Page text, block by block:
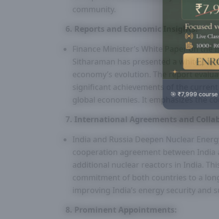
🎯 ₹7,999
community.
6. Reports and Economic Insights:
Finance Minister’s White Paper on
Sitharaman has presented a white
economy’s evolution. The report
significant achievements of the
global economies. It emphasizes the
7. International Agreements and
India and Russia Deepen Nuclear
cooperation agreement between
additional nuclear reactors in India.
commitment of both countries to a
improving India’s energy security and
8. Prominent Appointments: